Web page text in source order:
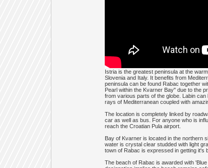
Istria is the greatest peninsula at the
Slovenia and Italy. It benefits from
peninsula can be found Rabac together
Pearl within the Kvarner Bay" due to the
from various parts of the globe. Labin
rays of Mediterranean coupled with
The location is completely linked by
car as well as bus. For anyone who is
reach the Croatian Pula airport.
Bay of Kvarner is located in the northern
water is crystal clear studded with light
town of Rabac is expressed in getting it's
The beach of Rabac is awarded with